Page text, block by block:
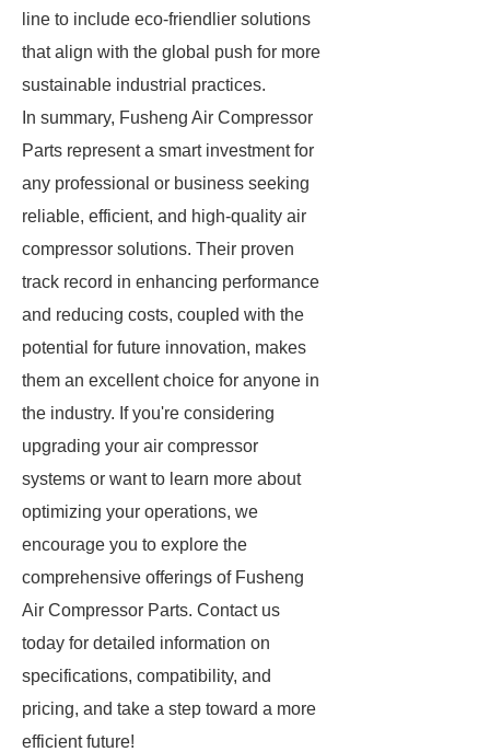
line to include eco-friendlier solutions
that align with the global push for more
sustainable industrial practices.
In summary, Fusheng Air Compressor
Parts represent a smart investment for
any professional or business seeking
reliable, efficient, and high-quality air
compressor solutions. Their proven
track record in enhancing performance
and reducing costs, coupled with the
potential for future innovation, makes
them an excellent choice for anyone in
the industry. If you're considering
upgrading your air compressor
systems or want to learn more about
optimizing your operations, we
encourage you to explore the
comprehensive offerings of Fusheng
Air Compressor Parts. Contact us
today for detailed information on
specifications, compatibility, and
pricing, and take a step toward a more
efficient future!